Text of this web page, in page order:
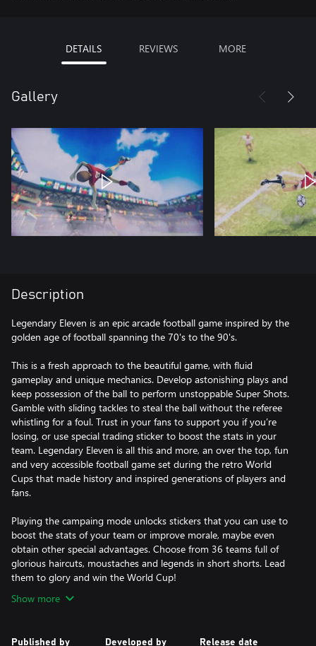
DETAILS REVIEWS MORE
Gallery
Description
Legendary Eleven is an ​epic arcade football game inspired by the
golden age of football spanning the 70's to the 90's.
This is a fresh approach to the beautiful game, with fluid
gameplay and unique mechanics. Develop astonishing plays and
keep possession of the ball to perform unstoppable Super Shots.
Gamble with sliding tackles to steal the ball without the referee
whistling for a foul. Trust in your fans to support you if you’re
losing, or use special trading sticker to boost the stats in your
team. Legendary Eleven is all this and more, an over the top, fun
and very accessible football game set during the retro World
Cups that made history and inspired generations of players and
fans.
Playing the campaing mode unlocks stickers that you can use to
boost the stats of your team or improve morale, maybe even
obtain other special advantages. Choose from 36 teams full of
glorious haircuts, moustaches and legends in short shorts. Lead
them to glory and win the World Cup!
Show more
Published by Developed by Release date